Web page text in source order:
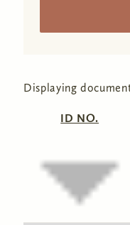
Displaying
ID NO.